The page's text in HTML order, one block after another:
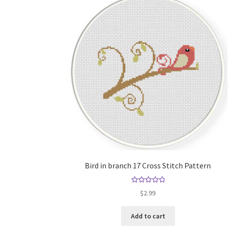
Bird in branch 17 Cross Stitch Pattern
out of 5
$2.99
Add to cart